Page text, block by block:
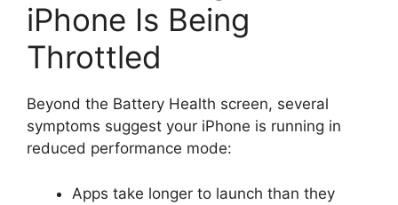
iPhone Is Being
Throttled
Beyond the Battery Health screen, several
symptoms suggest your iPhone is running in
reduced performance mode:
Apps take longer to launch than they